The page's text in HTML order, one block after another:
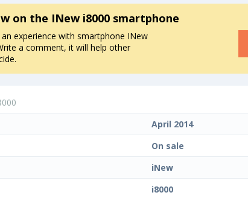
on the INew i8000 smartphone
experience with smartphone INew
a comment, it will help other
April 2014
On sale
iNew
i8000